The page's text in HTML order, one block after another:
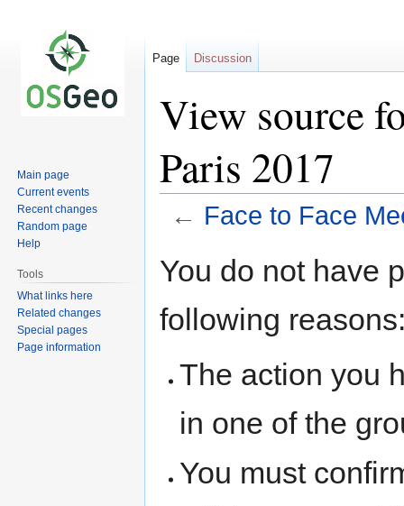
View source
Paris 2017
← Face to Face
toto
You do not have
following
The action you
in one of the
You must
Page Discussion
Main page
Current events
Recent changes
Random page
Help
Tools
What links here
Related changes
Special pages
Page information